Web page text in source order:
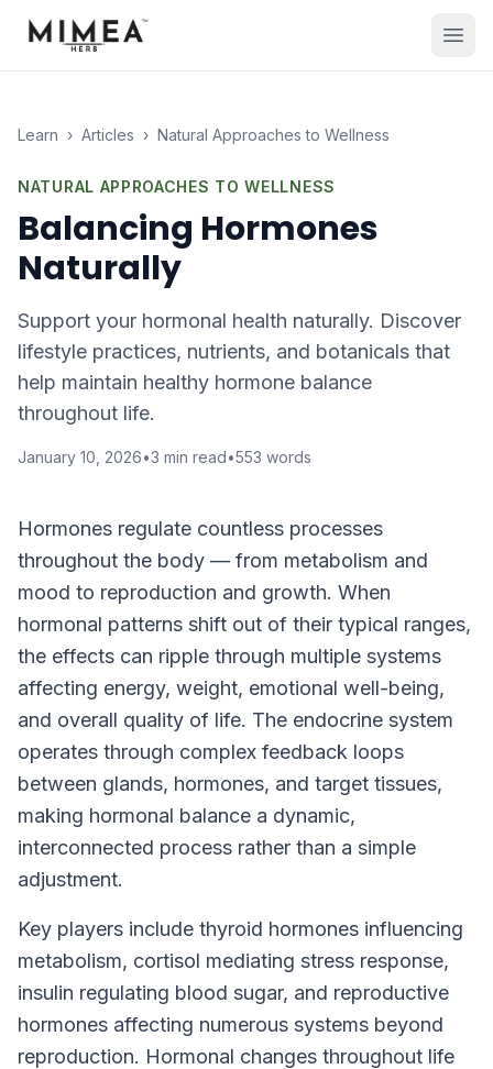
Learn › Articles › Natural Approaches to Wellness
NATURAL APPROACHES TO WELLNESS
Balancing Hormones
Naturally
Support your hormonal health naturally. Discover
lifestyle practices, nutrients, and botanicals that
help maintain healthy hormone balance
throughout life.
January 10, 2026•3 min read•553 words
Hormones regulate countless processes
throughout the body — from metabolism and
mood to reproduction and growth. When
hormonal patterns shift out of their typical ranges,
the effects can ripple through multiple systems
affecting energy, weight, emotional well-being,
and overall quality of life. The endocrine system
operates through complex feedback loops
between glands, hormones, and target tissues,
making hormonal balance a dynamic,
interconnected process rather than a simple
adjustment.
Key players include thyroid hormones influencing
metabolism, cortisol mediating stress response,
insulin regulating blood sugar, and reproductive
hormones affecting numerous systems beyond
reproduction. Hormonal changes throughout life